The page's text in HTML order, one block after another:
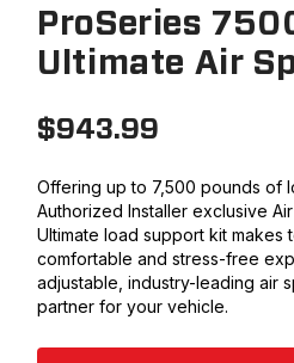
ProSeries
Ultimate Air
$943.99
Offering up to 7,500 pounds of
Authorized Installer exclusive
Ultimate load support kit makes
comfortable and stress-free
adjustable, industry-leading air
partner for your vehicle.